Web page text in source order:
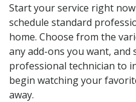
Start your service right
schedule standard
home. Choose from the
any add-ons you want, and
professional technician to
begin watching your
away.